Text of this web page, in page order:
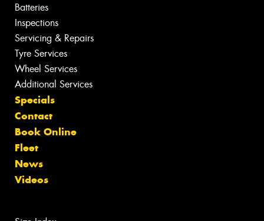
Batteries
Inspections
Servicing & Repairs
Tyre Services
Wheel Services
Additional Services
Specials
Contact
Book Online
Fleet
News
Videos